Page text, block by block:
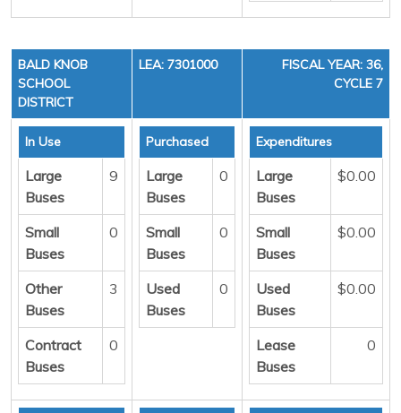
BALD KNOB
SCHOOL
DISTRICT
LEA: 7301000
FISCAL YEAR: 36,
CYCLE 7
In Use
Large
Buses
9
Small
Buses
0
Other
Buses
3
Contract
Buses
0
Purchased
Large
Buses
0
Small
Buses
0
Used
Buses
0
Expenditures
Large
Buses
$0.00
Small
Buses
$0.00
Used
Buses
$0.00
Lease
Buses
0